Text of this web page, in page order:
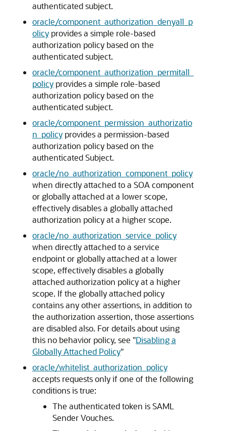
authenticated subject.
oracle/component_authorization_denyall_p
olicy provides a simple role-based
authorization policy based on the
authenticated subject.
oracle/component_authorization_permitall_
policy provides a simple role-based
authorization policy based on the
authenticated subject.
oracle/component_permission_authorizatio
n_policy provides a permission-based
authorization policy based on the
authenticated Subject.
oracle/no_authorization_component_policy
when directly attached to a SOA component
or globally attached at a lower scope,
effectively disables a globally attached
authorization policy at a higher scope.
oracle/no_authorization_service_policy
when directly attached to a service
endpoint or globally attached at a lower
scope, effectively disables a globally
attached authorization policy at a higher
scope. If the globally attached policy
contains any other assertions, in addition to
the authorization assertion, those assertions
are disabled also. For details about using
this no behavior policy, see "Disabling a
Globally Attached Policy"
oracle/whitelist_authorization_policy
accepts requests only if one of the following
conditions is true:
The authenticated token is SAML
Sender Vouches.